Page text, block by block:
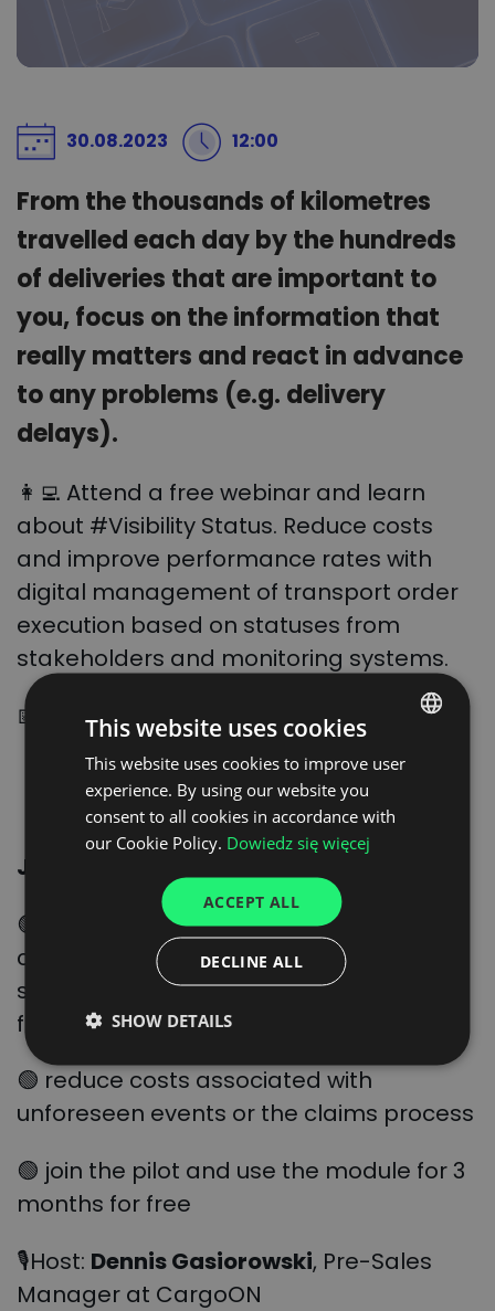
30.08.2023 12:00
From the thousands of kilometres
travelled each day by the hundreds
of deliveries that are important to
you, focus on the information that
really matters and react in advance
to any problems (e.g. delivery
delays).
👩‍💻 Attend a free webinar and learn
about #Visibility Status. Reduce costs
and improve performance rates with
digital management of transport order
execution based on statuses from
stakeholders and monitoring systems.
📅
When? 30 August at 12:00 (UTC+2)
SIGN UP HERE
Join the event and learn how:
🟢 control the status of your shipments,
centralise data and rely on a single
system to handle orders from start to
finish
🟢 reduce costs associated with
unforeseen events or the claims process
🟢 join the pilot and use the module for 3
months for free
🎙Host: Dennis Gasiorowski, Pre-Sales
Manager at CargoON
POLISH
ENGLISH
GERMAN
This website uses cookies
This website uses cookies to improve user
experience. By using our website you
consent to all cookies in accordance with
our Cookie Policy. Dowiedz się więcej
ACCEPT ALL
DECLINE ALL
SHOW DETAILS